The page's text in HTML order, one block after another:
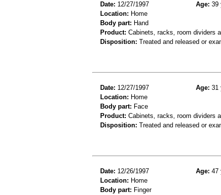
Date: 12/27/1997 Age: 39
Location: Home
Body part: Hand
Product: Cabinets, racks, room dividers
Disposition: Treated and released or
Date: 12/27/1997 Age: 31
Location: Home
Body part: Face
Product: Cabinets, racks, room dividers
Disposition: Treated and released or
Date: 12/26/1997 Age: 47
Location: Home
Body part: Finger